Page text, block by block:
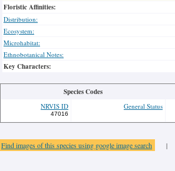
Floristic Affinities:
Distribution:
Ecosystem:
Microhabitat:
Ethnobotanical Notes:
Key Characters:
Species Codes
NRVIS ID
47016
General Status
Find images of this species using google image search |